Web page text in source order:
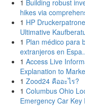
1 Building robust
hikes via
1 HP
Ultimative
1 Plan médico para
extranjeros en
1 Access Live
Explanation to
1 Zood24 คืออะไร?
1 Columbus Ohio
Emergency Car Key